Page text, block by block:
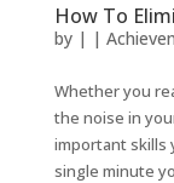
How To
by | |
Whether you
the noise in
important skills
single minute